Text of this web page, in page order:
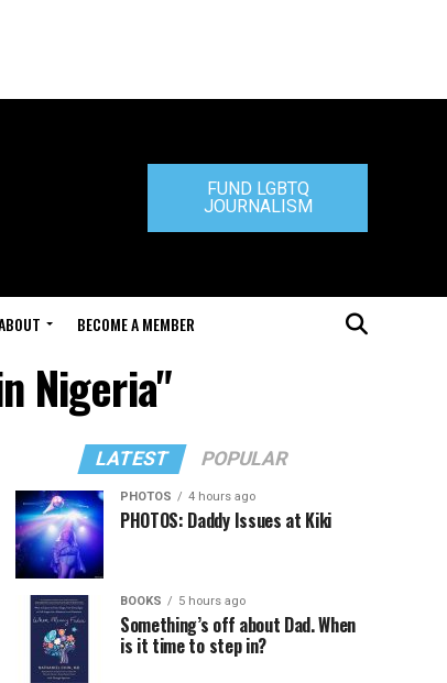
FUND LGBTQ
JOURNALISM
BECOME A MEMBER
Nigeria"
LATEST POPULAR
PHOTOS 4 hours ago
PHOTOS: Daddy Issues at Kiki
BOOKS 5 hours ago
Something’s off about Dad. When
is it time to step in?